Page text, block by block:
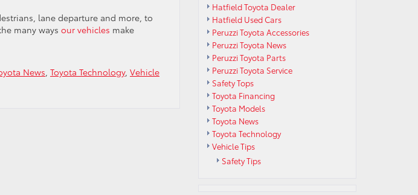
lane departure and more, to
many ways our vehicles make
News, Toyota Technology, Vehicle
Hatfield Toyota Dealer
Hatfield Used Cars
Peruzzi Toyota Accessories
Peruzzi Toyota News
Peruzzi Toyota Parts
Peruzzi Toyota Service
Safety Tops
Toyota Financing
Toyota Models
Toyota News
Toyota Technology
Vehicle Tips
Safety Tips